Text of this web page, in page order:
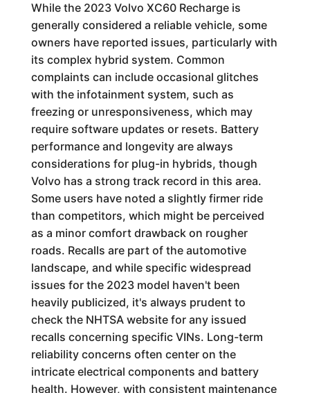
While the 2023 Volvo XC60 Recharge is
generally considered a reliable vehicle, some
owners have reported issues, particularly with
its complex hybrid system. Common
complaints can include occasional glitches
with the infotainment system, such as
freezing or unresponsiveness, which may
require software updates or resets. Battery
performance and longevity are always
considerations for plug-in hybrids, though
Volvo has a strong track record in this area.
Some users have noted a slightly firmer ride
than competitors, which might be perceived
as a minor comfort drawback on rougher
roads. Recalls are part of the automotive
landscape, and while specific widespread
issues for the 2023 model haven't been
heavily publicized, it's always prudent to
check the NHTSA website for any issued
recalls concerning specific VINs. Long-term
reliability concerns often center on the
intricate electrical components and battery
health. However, with consistent maintenance